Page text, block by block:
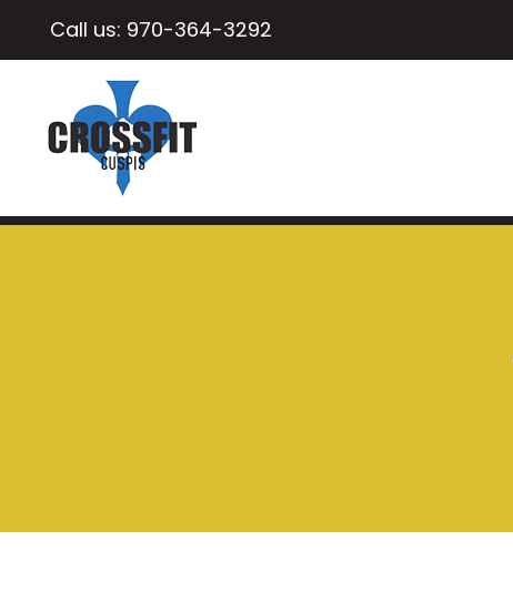
Call us: 970-364-3292